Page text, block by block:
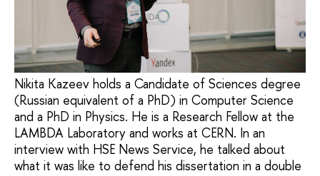
Nikita Kazeev holds a Candidate of Sciences degree
(Russian equivalent of a PhD) in Computer Science
and a PhD in Physics. He is a Research Fellow at the
LAMBDA Laboratory and works at CERN. In an
interview with HSE News Service, he talked about
what it was like to defend his dissertation in a double